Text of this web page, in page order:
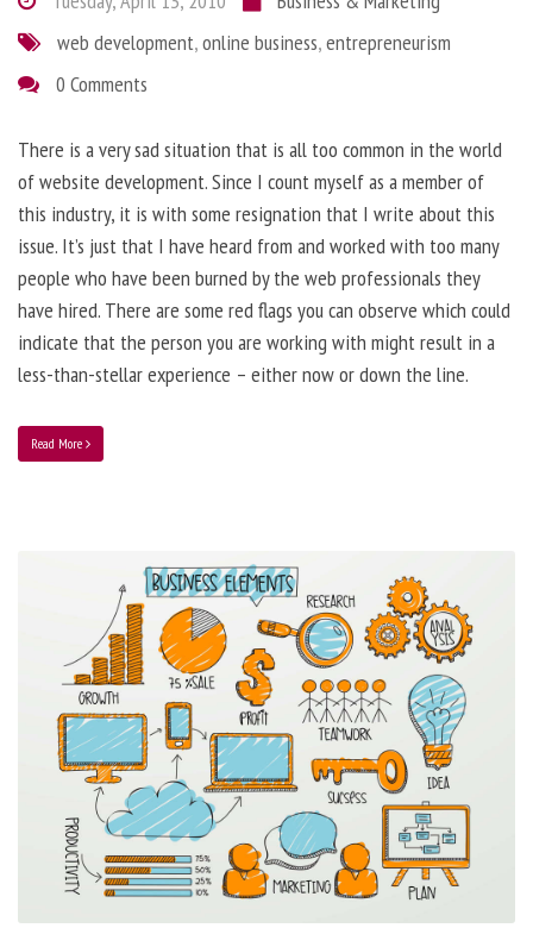
web development,online business,entrepreneurism
0 Comments
There is a very sad situation that is all too common in the world
of website development. Since I count myself as a member of
this industry, it is with some resignation that I write about this
issue. It’s just that I have heard from and worked with too many
people who have been burned by the web professionals they
have hired. There are some red flags you can observe which could
indicate that the person you are working with might result in a
less-than-stellar experience – either now or down the line.
Read More